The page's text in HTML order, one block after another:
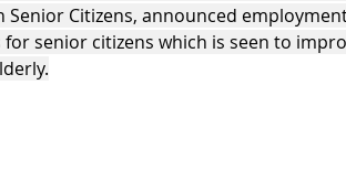
Senior Citizens, announced
senior citizens which is seen to